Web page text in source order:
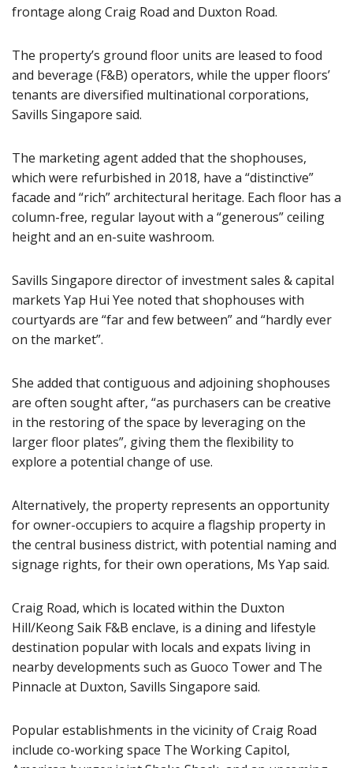
frontage along Craig Road and Duxton Road.
The property’s ground floor units are leased to food
and beverage (F&B) operators, while the upper floors’
tenants are diversified multinational corporations,
Savills Singapore said.
The marketing agent added that the shophouses,
which were refurbished in 2018, have a “distinctive”
facade and “rich” architectural heritage. Each floor has a
column-free, regular layout with a “generous” ceiling
height and an en-suite washroom.
Savills Singapore director of investment sales & capital
markets Yap Hui Yee noted that shophouses with
courtyards are “far and few between” and “hardly ever
on the market”.
She added that contiguous and adjoining shophouses
are often sought after, “as purchasers can be creative
in the restoring of the space by leveraging on the
larger floor plates”, giving them the flexibility to
explore a potential change of use.
Alternatively, the property represents an opportunity
for owner-occupiers to acquire a flagship property in
the central business district, with potential naming and
signage rights, for their own operations, Ms Yap said.
Craig Road, which is located within the Duxton
Hill/Keong Saik F&B enclave, is a dining and lifestyle
destination popular with locals and expats living in
nearby developments such as Guoco Tower and The
Pinnacle at Duxton, Savills Singapore said.
Popular establishments in the vicinity of Craig Road
include co-working space The Working Capitol,